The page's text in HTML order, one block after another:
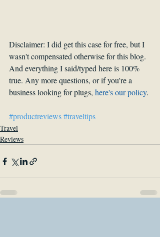
Disclaimer: I did get this case for free, but I
wasn't compensated otherwise for this blog.
And everything I said/typed here is 100%
true. Any more questions, or if you're a
business looking for plugs, here's our policy.
#productreviews#traveltips
Travel
Reviews